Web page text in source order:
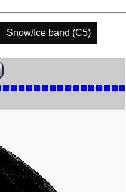
Snow/Ice band (C5)